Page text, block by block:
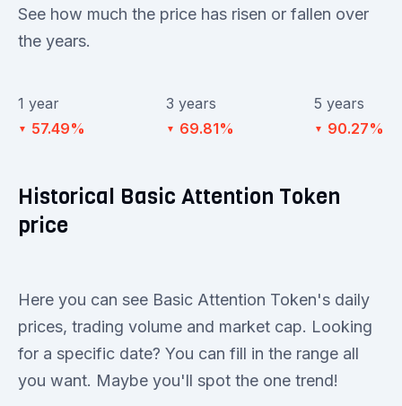
See how much the price has risen or fallen over
the years.
1 year
▼ 57.49%
3 years
▼ 69.81%
5 years
▼ 90.27%
Historical Basic Attention Token
price
Here you can see Basic Attention Token's daily
prices, trading volume and market cap. Looking
for a specific date? You can fill in the range all
you want. Maybe you'll spot the one trend!